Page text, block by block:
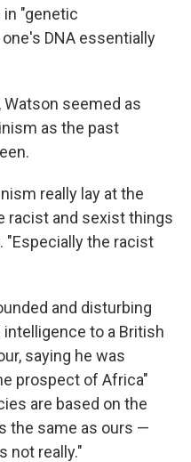
"genetic
DNA essentially
seemed as
as the past
really lay at the
racist and sexist things
"Especially the racist
and disturbing
to a British
saying he was
prospect of Africa"
are based on the
the same as ours —
not really."